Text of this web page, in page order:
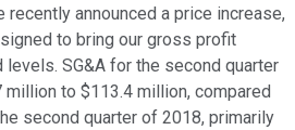
recently announced a price increase,
to bring our gross profit
SG&A for the second quarter
to $113.4 million, compared
second quarter of 2018, primarily